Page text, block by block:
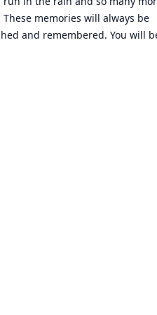
These memories will always be
and remembered. You will